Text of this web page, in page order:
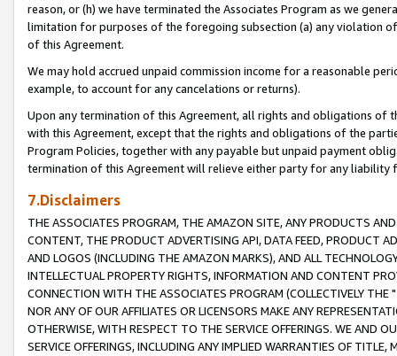
reason, or (h) we have terminated the Associates Program as we
limitation for purposes of the foregoing subsection (a) any violation
of this Agreement.
We may hold accrued unpaid commission income for a reasonable
example, to account for any cancelations or returns).
Upon any termination of this Agreement, all rights and obligations of
with this Agreement, except that the rights and obligations of the
Program Policies, together with any payable but unpaid payment
termination of this Agreement will relieve either party for any liability
7.Disclaimers
THE ASSOCIATES PROGRAM, THE AMAZON SITE, ANY PRODUCTS
CONTENT, THE PRODUCT ADVERTISING API, DATA FEED, PRODUCT
AND LOGOS (INCLUDING THE AMAZON MARKS), AND ALL
INTELLECTUAL PROPERTY RIGHTS, INFORMATION AND CONTENT
CONNECTION WITH THE ASSOCIATES PROGRAM (COLLECTIVELY THE "
NOR ANY OF OUR AFFILIATES OR LICENSORS MAKE ANY
OTHERWISE, WITH RESPECT TO THE SERVICE OFFERINGS. WE AND
SERVICE OFFERINGS, INCLUDING ANY IMPLIED WARRANTIES OF